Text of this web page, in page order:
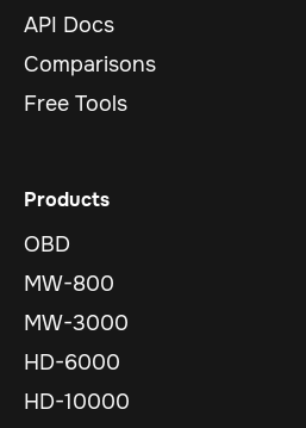
API Docs
Comparisons
Free Tools
Products
OBD
MW-800
MW-3000
HD-6000
HD-10000